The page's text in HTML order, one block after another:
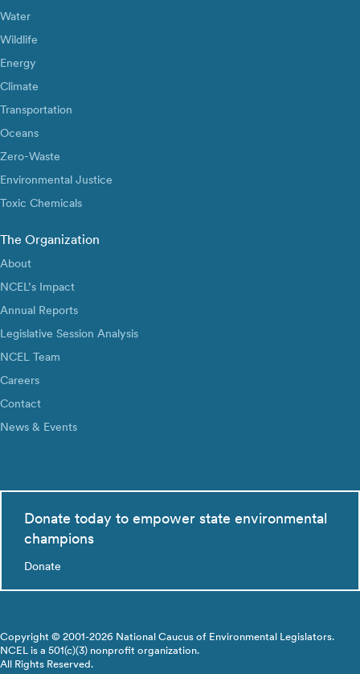
Water
Wildlife
Energy
Climate
Transportation
Oceans
Zero-Waste
Environmental Justice
Toxic Chemicals
The Organization
About
NCEL’s Impact
Annual Reports
Legislative Session Analysis
NCEL Team
Careers
Contact
News & Events
Donate today to empower state environmental
champions
Donate
Copyright © 2001-2026 National Caucus of Environmental Legislators.
NCEL is a 501(c)(3) nonprofit organization.
All Rights Reserved.